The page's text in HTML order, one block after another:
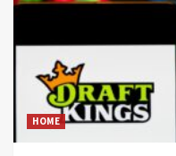
HOME